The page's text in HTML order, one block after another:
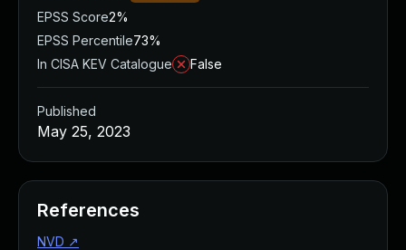
EPSS Score2%
EPSS Percentile73%
In CISA KEV Catalogue
False
Published
May 25, 2023
References
NVD ↗